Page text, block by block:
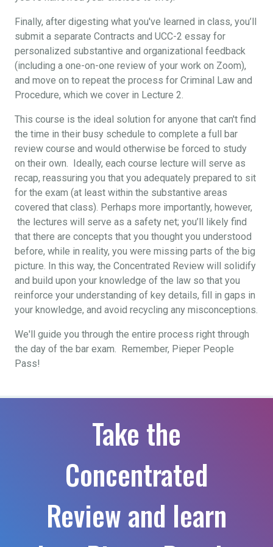
Finally, after digesting what you've learned in class, you’ll
submit a separate Contracts and UCC-2 essay for
personalized substantive and organizational feedback
(including a one-on-one review of your work on Zoom),
and move on to repeat the process for Criminal Law and
Procedure, which we cover in Lecture 2.
This course is the ideal solution for anyone that can't find
the time in their busy schedule to complete a full bar
review course and would otherwise be forced to study
on their own. Ideally, each course lecture will serve as
recap, reassuring you that you adequately prepared to sit
for the exam (at least within the substantive areas
covered that class). Perhaps more importantly, however,
the lectures will serve as a safety net; you’ll likely find
that there are concepts that you thought you understood
before, while in reality, you were missing parts of the big
picture. In this way, the Concentrated Review will solidify
and build upon your knowledge of the law so that you
reinforce your understanding of key details, fill in gaps in
your knowledge, and avoid recycling any misconceptions.
We'll guide you through the entire process right through
the day of the bar exam. Remember, Pieper People
Pass!
Take the
Concentrated
Review and learn